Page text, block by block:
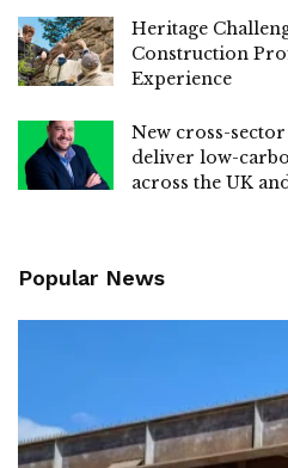
Heritage
Construction
Experience
New cross-
deliver low-
across the UK
Popular News